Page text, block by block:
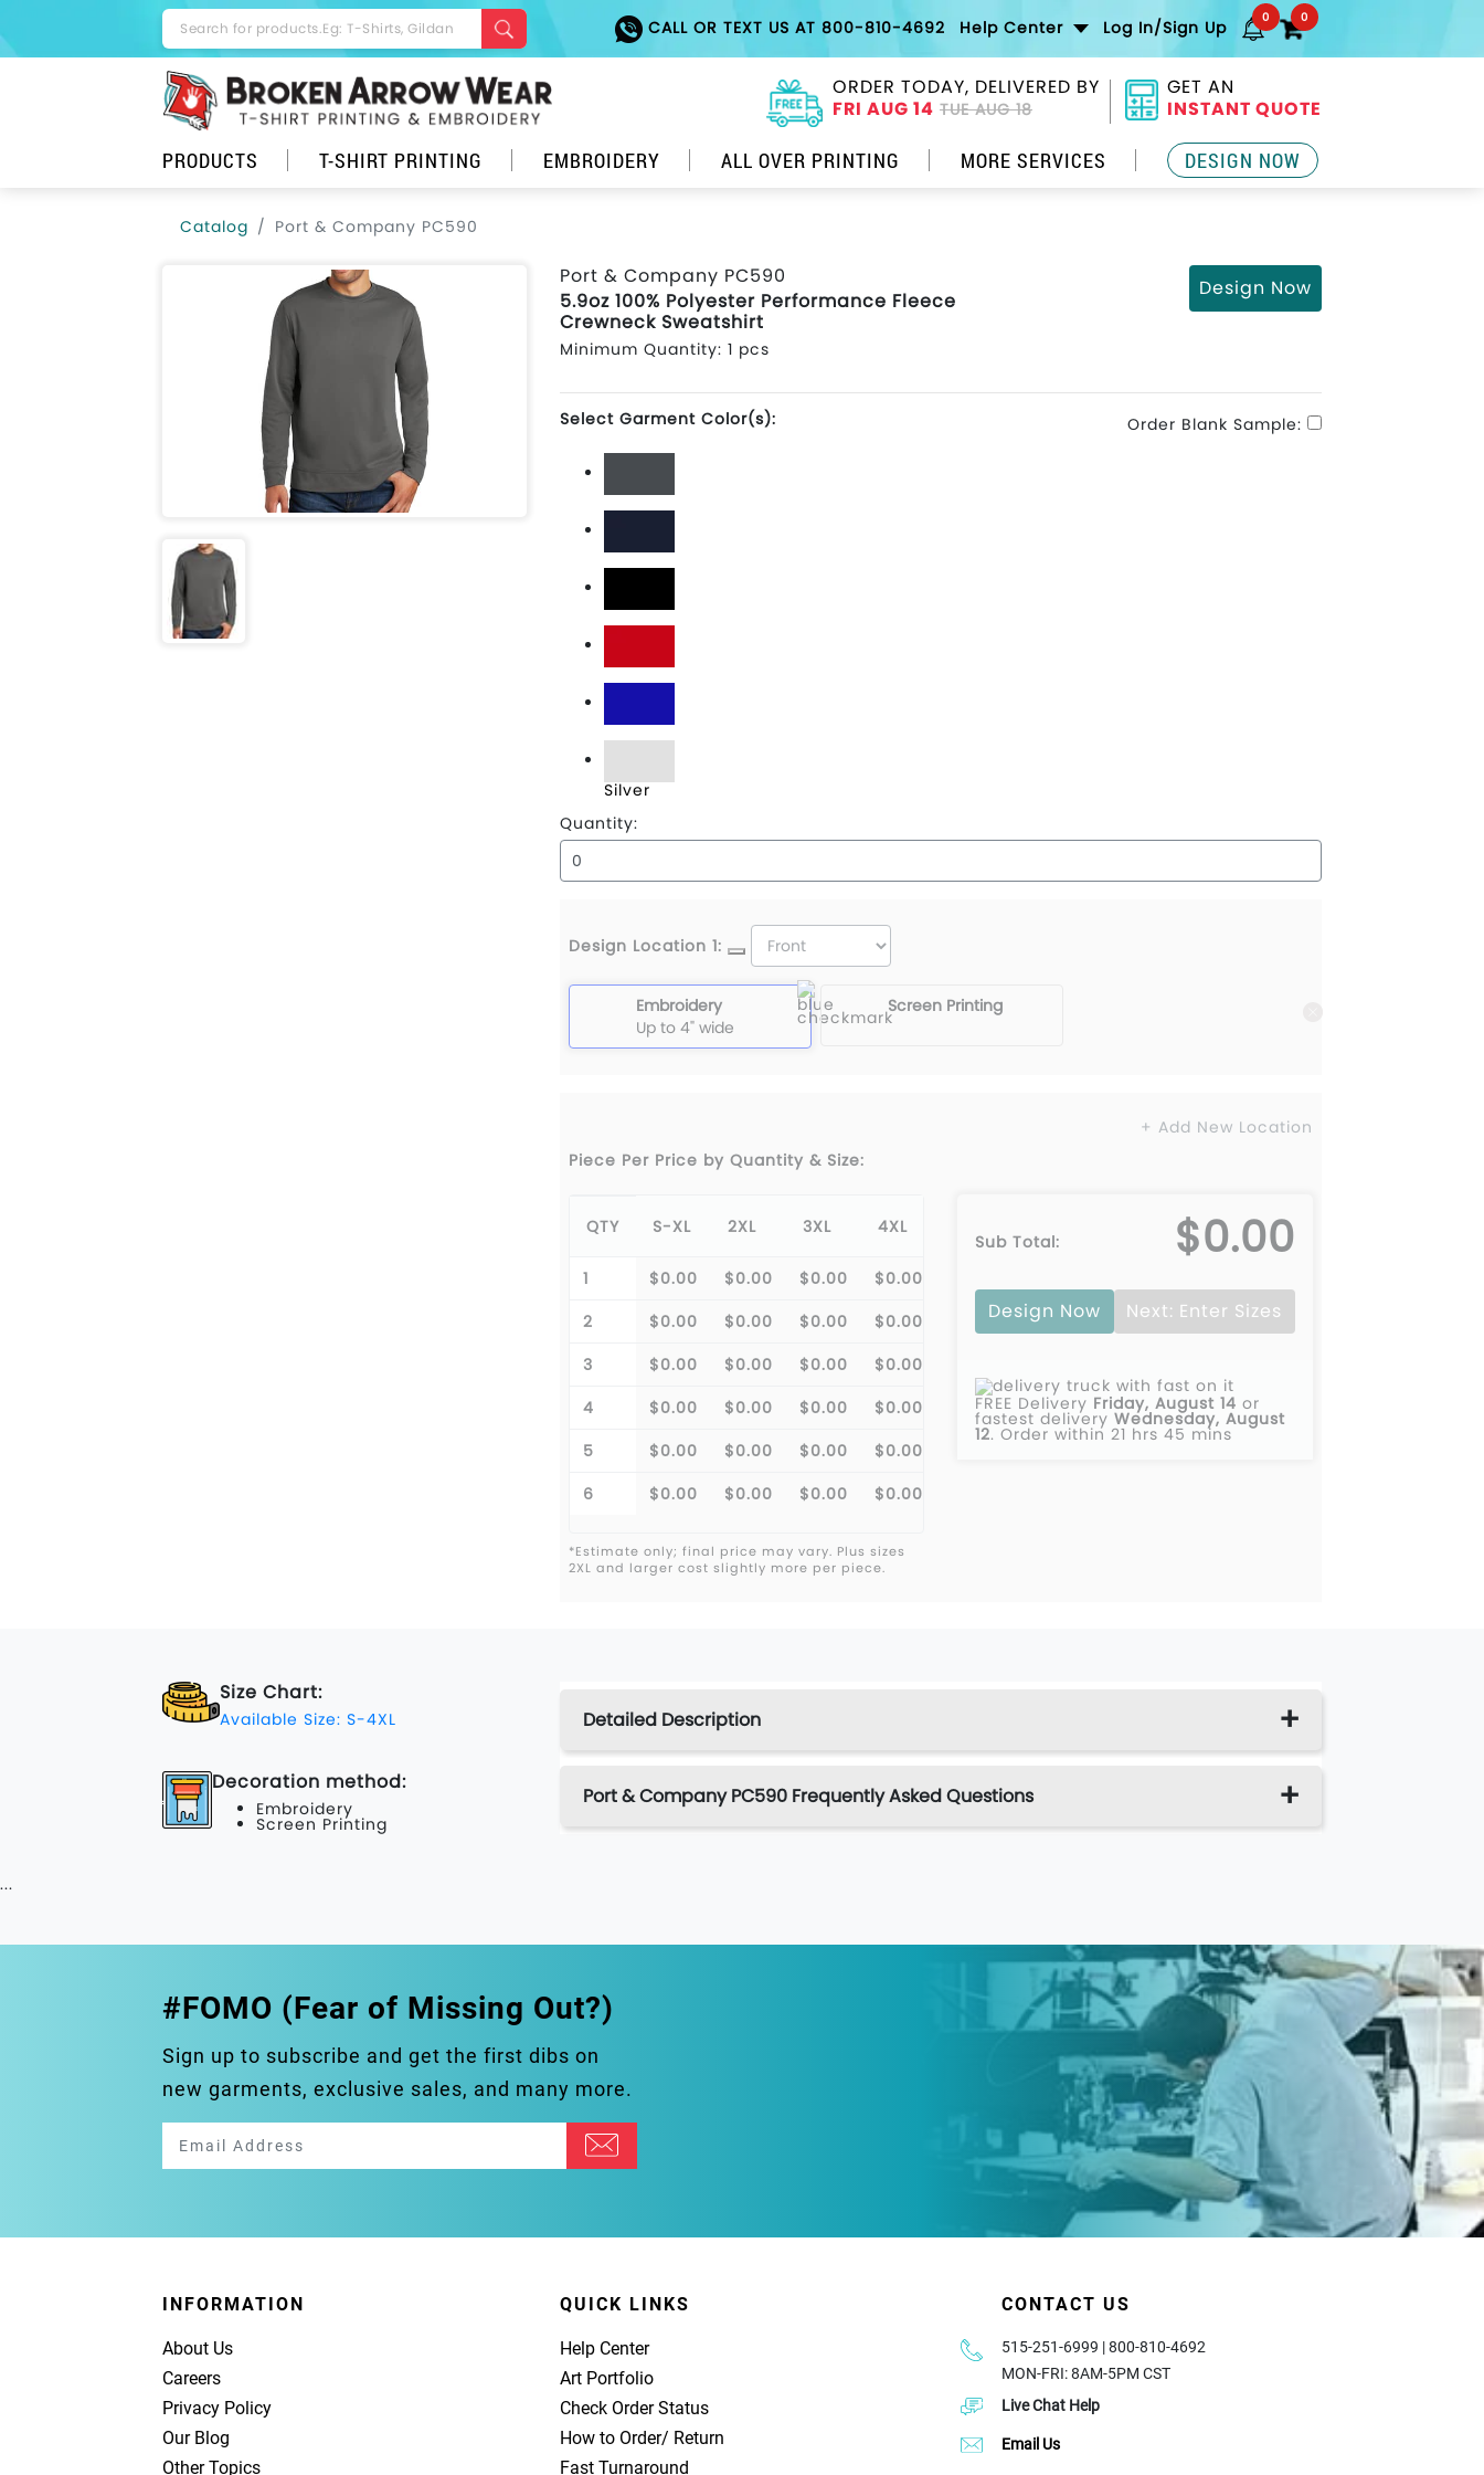
CALL OR TEXT US AT 800-810-4692 Help Center Log In/Sign Up 0 0
ORDER TODAY, DELIVERED BY
FRI AUG 14 TUE AUG 18
GET AN
INSTANT QUOTE
PRODUCTS T-SHIRT PRINTING EMBROIDERY ALL OVER PRINTING MORE SERVICES DESIGN NOW
Catalog Port & Company PC590
Port & Company PC590
5.9oz 100% Polyester Performance Fleece
Crewneck Sweatshirt
Minimum Quantity: 1 pcs
Design Now
Select Garment Color(s): Order Blank Sample:
Silver
Quantity:
Design Location 1:
Embroidery
Up to 4" wide
Screen Printing
+ Add New Location
Piece Per Price by Quantity & Size:
QTY S-XL 2XL 3XL 4XL
1 $0.00 $0.00 $0.00
$0.00
2
$0.00 $0.00 $0.00
$0.00
3
$0.00 $0.00 $0.00
$0.00
4
$0.00 $0.00 $0.00
$0.00
5
$0.00 $0.00 $0.00
$0.00
6
$0.00 $0.00 $0.00 $0.00
*Estimate only; final price may vary. Plus sizes
2XL and larger cost slightly more per piece.
Sub Total: $0.00
Design Now Next: Enter Sizes
FREE Delivery Friday, August 14 or
fastest delivery Wednesday, August
12. Order within 21 hrs 45 mins
Size Chart:
Available Size: S-4XL
Decoration method:
Embroidery
Screen Printing
Detailed Description
Port & Company PC590 Frequently Asked Questions
...
#FOMO (Fear of Missing Out?)
Sign up to subscribe and get the first dibs on
new garments, exclusive sales, and many more.
INFORMATION
About Us
Careers
Privacy Policy
Our Blog
Other Topics
QUICK LINKS
Help Center
Art Portfolio
Check Order Status
How to Order/ Return
Fast Turnaround
CONTACT US
515-251-6999 | 800-810-4692
MON-FRI: 8AM-5PM CST
Live Chat Help
Email Us